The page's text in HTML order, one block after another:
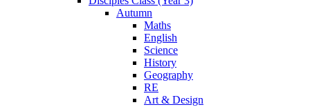
Autumn
Maths
English
Science
History
Geography
RE
Art & Design